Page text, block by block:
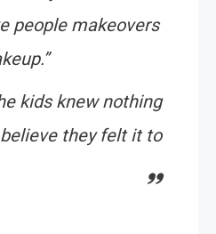
people makeovers
kids knew nothing
they felt it to